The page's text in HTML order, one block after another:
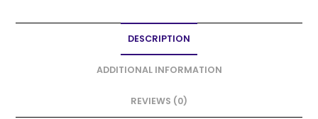
e er l ts
A
p
p
e
DESCRIPTION
ADDITIONAL INFORMATION
REVIEWS (0)